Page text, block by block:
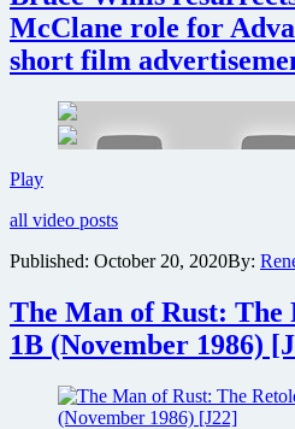
theaters
for
30th
anniversary
McClane role for
short film
PlayBruce
resurrects
John
role
for
Advance
Parts
short
all video posts
Published: October 20, 2020By:
The Man of Rust: The
1B (November 1986)